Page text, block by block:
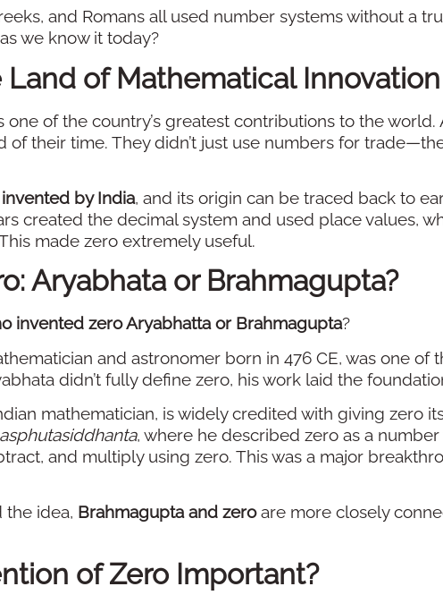
and Romans all used number systems without a
we know it today?
of Mathematical Innovation
one of the country’s greatest contributions to the world.
of their time. They didn’t just use numbers for
by India, and its origin can be traced back to
created the decimal system and used place values,
made zero extremely useful.
Aryabhata or Brahmagupta?
invented zero Aryabhatta or Brahmagupta?
and astronomer born in 476 CE, was one of
didn’t fully define zero, his work laid the
mathematician, is widely credited with giving zero
, where he described zero as a
and multiply using zero. This was a major
the idea, Brahmagupta and zeroare more closely
of Zero Important?